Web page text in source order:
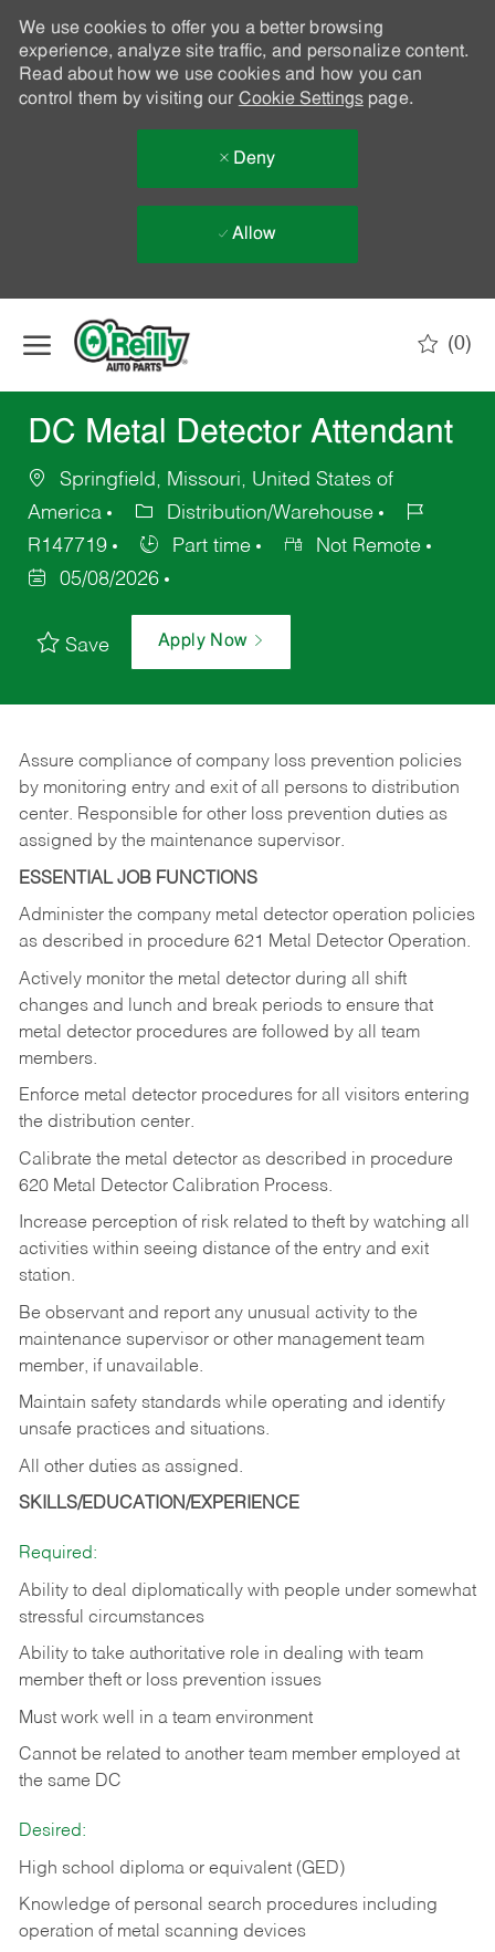
We use cookies to offer you a better browsing
experience, analyze site traffic, and personalize content.
Read about how we use cookies and how you can
control them by visiting our Cookie Settingspage.
Deny
Allow
(0)
DC Metal Detector Attendant
Springfield, Missouri, United States of
America
Distribution/Warehouse
R147719
Part time
Not Remote
05/08/2026
Save Apply Now
Assure compliance of company loss prevention policies
by monitoring entry and exit of all persons to distribution
center. Responsible for other loss prevention duties as
assigned by the maintenance supervisor.
ESSENTIAL JOB FUNCTIONS
Administer the company metal detector operation policies
as described in procedure 621 Metal Detector Operation.
Actively monitor the metal detector during all shift
changes and lunch and break periods to ensure that
metal detector procedures are followed by all team
members.
Enforce metal detector procedures for all visitors entering
the distribution center.
Calibrate the metal detector as described in procedure
620 Metal Detector Calibration Process.
Increase perception of risk related to theft by watching all
activities within seeing distance of the entry and exit
station.
Be observant and report any unusual activity to the
maintenance supervisor or other management team
member, if unavailable.
Maintain safety standards while operating and identify
unsafe practices and situations.
All other duties as assigned.
SKILLS/EDUCATION/EXPERIENCE
Required:
Ability to deal diplomatically with people under somewhat
stressful circumstances
Ability to take authoritative role in dealing with team
member theft or loss prevention issues
Must work well in a team environment
Cannot be related to another team member employed at
the same DC
Desired:
High school diploma or equivalent (GED)
Knowledge of personal search procedures including
operation of metal scanning devices